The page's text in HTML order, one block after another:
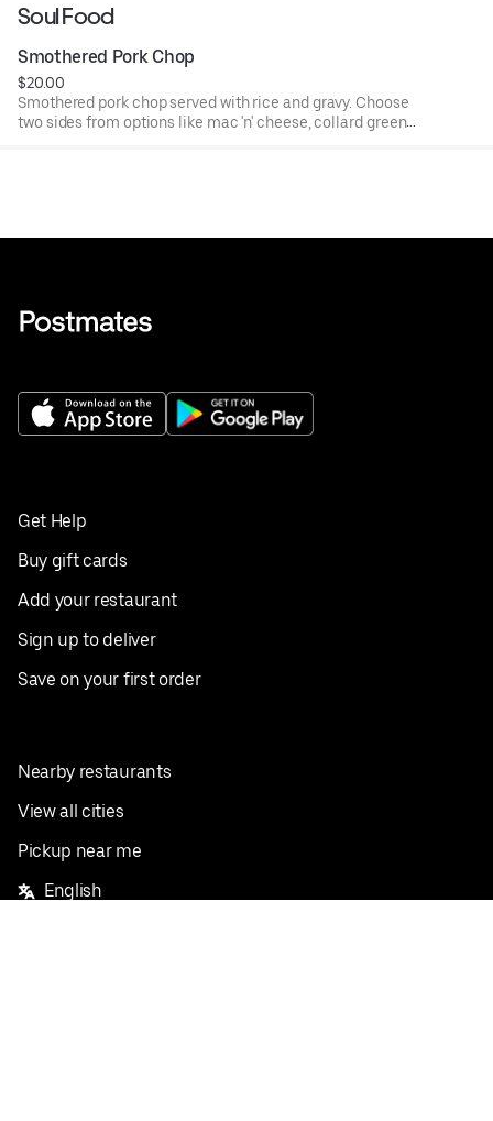
Soul Food
Smothered Pork Chop
$20.00
Smothered pork chop served with rice and gravy. Choose
two sides from options like mac 'n' cheese, collard greens,
Get Help
Buy gift cards
Add your restaurant
Sign up to deliver
Save on your first order
Nearby restaurants
View all cities
Pickup near me
English